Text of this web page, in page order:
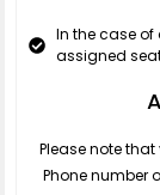
In the case of
assigned
Please note
Phone number